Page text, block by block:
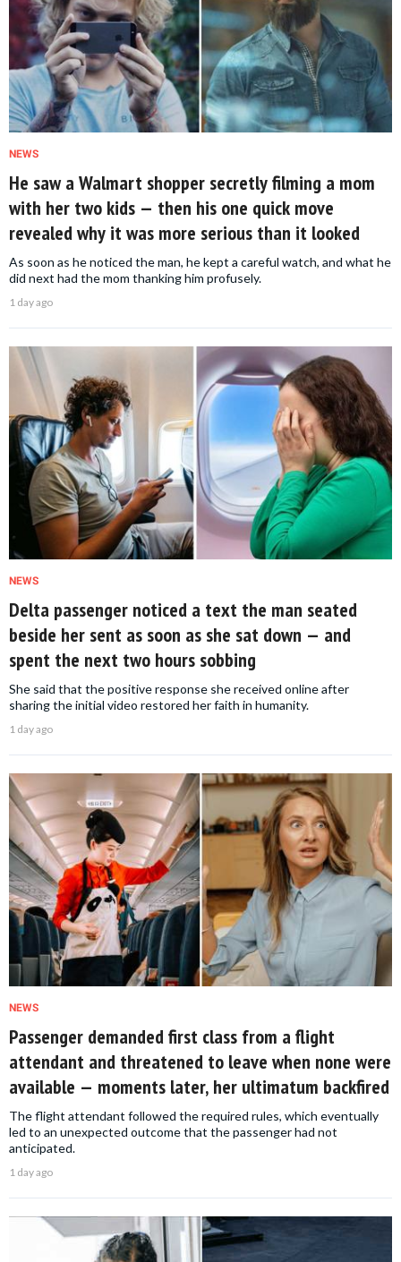
NEWS
He saw a Walmart shopper secretly filming a mom
with her two kids — then his one quick move
revealed why it was more serious than it looked
As soon as he noticed the man, he kept a careful watch, and what he
did next had the mom thanking him profusely.
1 day ago
NEWS
Delta passenger noticed a text the man seated
beside her sent as soon as she sat down — and
spent the next two hours sobbing
She said that the positive response she received online after
sharing the initial video restored her faith in humanity.
1 day ago
NEWS
Passenger demanded first class from a flight
attendant and threatened to leave when none were
available — moments later, her ultimatum backfired
The flight attendant followed the required rules, which eventually
led to an unexpected outcome that the passenger had not
anticipated.
1 day ago